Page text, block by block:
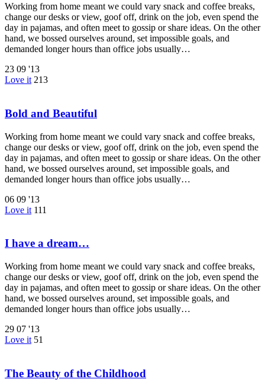
Working from home meant we could vary snack and coffee breaks,
change our desks or view, goof off, drink on the job, even spend the
day in pajamas, and often meet to gossip or share ideas. On the other
hand, we bossed ourselves around, set impossible goals, and
demanded longer hours than office jobs usually…
23 09 '13
Love it 213
Bold and Beautiful
Working from home meant we could vary snack and coffee breaks,
change our desks or view, goof off, drink on the job, even spend the
day in pajamas, and often meet to gossip or share ideas. On the other
hand, we bossed ourselves around, set impossible goals, and
demanded longer hours than office jobs usually…
06 09 '13
Love it 111
I have a dream…
Working from home meant we could vary snack and coffee breaks,
change our desks or view, goof off, drink on the job, even spend the
day in pajamas, and often meet to gossip or share ideas. On the other
hand, we bossed ourselves around, set impossible goals, and
demanded longer hours than office jobs usually…
29 07 '13
Love it 51
The Beauty of the Childhood